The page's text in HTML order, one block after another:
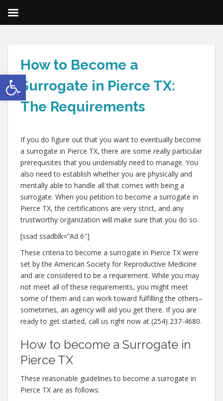
Open toolbar
How to Become a
Surrogate in Pierce TX:
The Requirements
If you do figure out that you want to eventually become
a surrogate in Pierce TX, there are some really particular
prerequisites that you undeniably need to manage. You
also need to establish whether you are physically and
mentally able to handle all that comes with being a
surrogate. When you petition to become a surrogate in
Pierce TX, the certifications are very strict, and any
trustworthy organization will make sure that you do so.
[ssad ssadblk=”Ad 6″]
These criteria to become a surrogate in Pierce TX were
set by the American Society for Reproductive Medicine
and are considered to be a requirement. While you may
not meet all of these requirements, you might meet
some of them and can work toward fulfilling the others–
sometimes, an agency will aid you get there. If you are
ready to get started, call us right now at (254) 237-4680.
How to become a Surrogate in
Pierce TX
These reasonable guidelines to become a surrogate in
Pierce TX are as follows: